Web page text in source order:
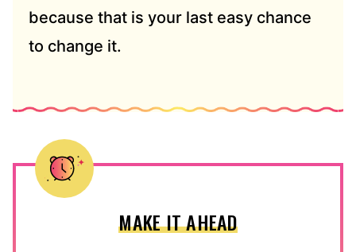
because that is your last easy chance
to change it.
MAKE IT AHEAD